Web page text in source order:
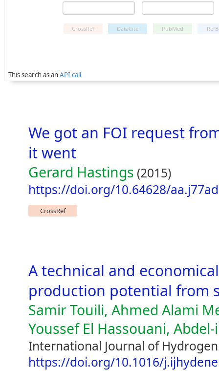
CrossRef DataCite PubMed
This search as anAPI call
We got an FOI request
it went
Gerard Hastings (2015)
https://doi.org/10.64628/
CrossRef
A technical and
production potential from
Samir Touili, Ahmed Alami
Youssef El Hassouani,
International Journal of
https://doi.org/10.1016/